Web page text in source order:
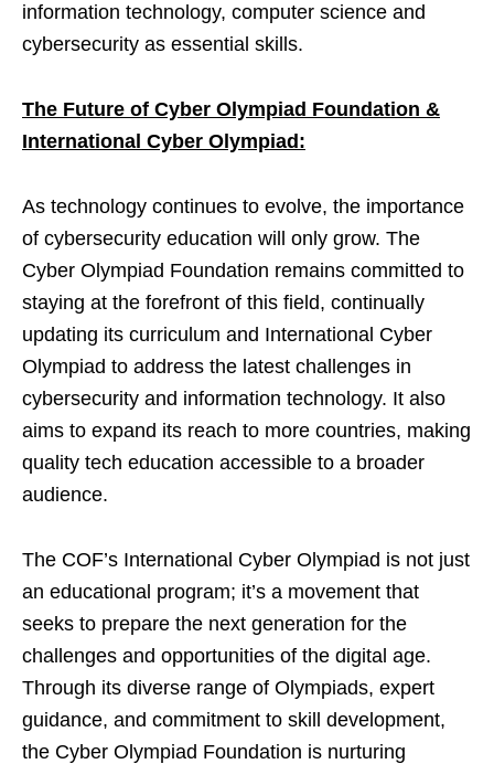
information technology, computer science and
cybersecurity as essential skills.
The Future of Cyber Olympiad Foundation &
International Cyber Olympiad:
As technology continues to evolve, the importance
of cybersecurity education will only grow. The
Cyber Olympiad Foundation remains committed to
staying at the forefront of this field, continually
updating its curriculum and International Cyber
Olympiad to address the latest challenges in
cybersecurity and information technology. It also
aims to expand its reach to more countries, making
quality tech education accessible to a broader
audience.
The COF’s International Cyber Olympiad is not just
an educational program; it’s a movement that
seeks to prepare the next generation for the
challenges and opportunities of the digital age.
Through its diverse range of Olympiads, expert
guidance, and commitment to skill development,
the Cyber Olympiad Foundation is nurturing